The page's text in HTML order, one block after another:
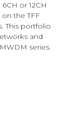
or 12CH
the TFF
This portfolio
and
series.